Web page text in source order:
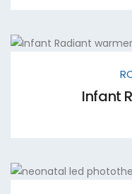
Infant